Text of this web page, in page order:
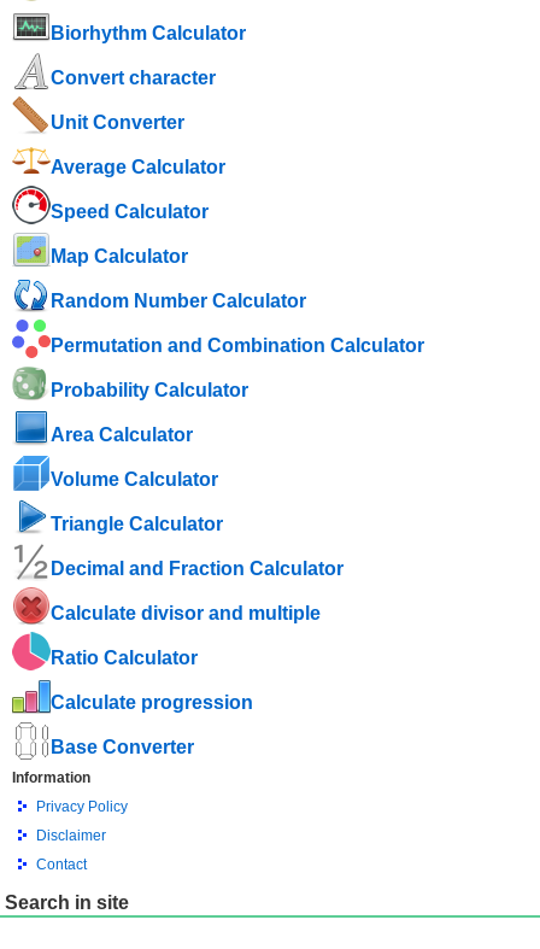
Biorhythm Calculator
Convert character
Unit Converter
Average Calculator
Speed ​​Calculator
Map Calculator
Random Number Calculator
Permutation and Combination Calculator
Probability Calculator
Area Calculator
Volume Calculator
Triangle Calculator
Decimal and Fraction Calculator
Calculate divisor and multiple
Ratio Calculator
Calculate progression
Base Converter
Information
Privacy Policy
Disclaimer
Contact
Search in site